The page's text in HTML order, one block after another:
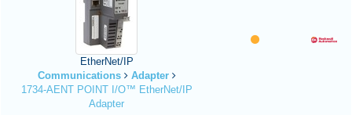
EtherNet/IP
Communications
Adapter
1734-AENT POINT I/O™ EtherNet/IP
Adapter